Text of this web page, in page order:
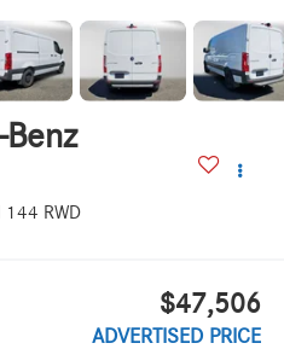
RWD
$47,506
ADVERTISED PRICE